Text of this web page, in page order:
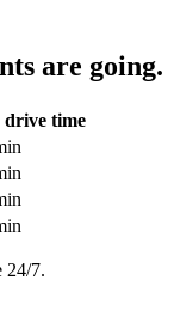
are going.
drive time
24/7.